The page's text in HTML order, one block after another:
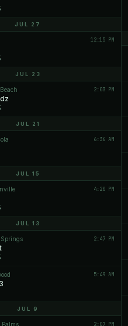
JUL 27
12:15 PM
JUL 23
2:03 PM
JUL 21
6:36 AM
JUL 15
4:20 PM
JUL 13
2:47 PM
5:49 AM
JUL 9
Palms 2:07 PM